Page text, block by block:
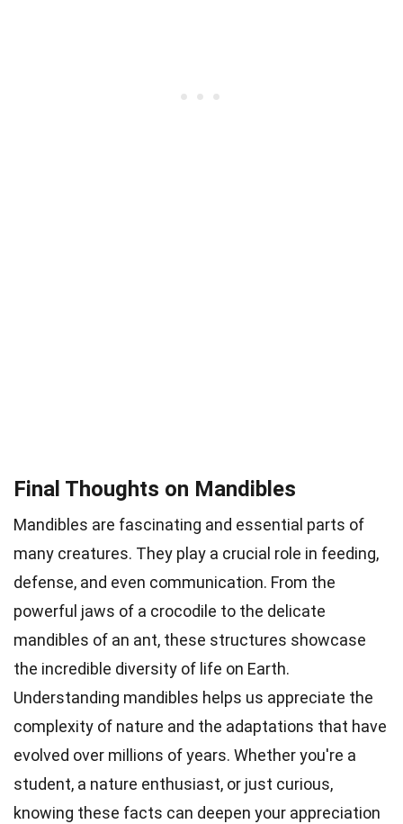
Final Thoughts on Mandibles
Mandibles are fascinating and essential parts of
many creatures. They play a crucial role in feeding,
defense, and even communication. From the
powerful jaws of a crocodile to the delicate
mandibles of an ant, these structures showcase
the incredible diversity of life on Earth.
Understanding mandibles helps us appreciate the
complexity of nature and the adaptations that have
evolved over millions of years. Whether you're a
student, a nature enthusiast, or just curious,
knowing these facts can deepen your appreciation